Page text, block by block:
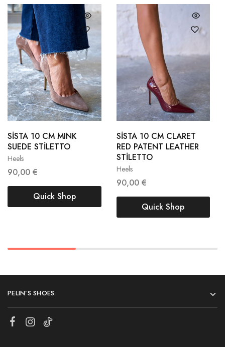
Heels
SİSTA 10 CM MINK
SUEDE STİLETTO
90,00 €
36
37
40
41
Quick Shop
Heels
SİSTA 10 CM CLARET
RED PATENT LEATHER
STİLETTO
90,00 €
36
37
38
39
40
Quick Shop
PELIN’S SHOES